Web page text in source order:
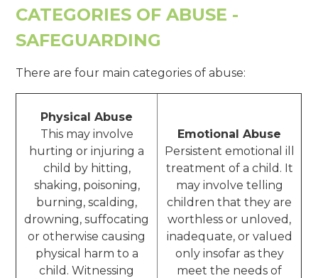
CATEGORIES OF ABUSE -
SAFEGUARDING
There are four main categories of abuse:
Physical Abuse
This may involve
hurting or injuring a
child by hitting,
shaking, poisoning,
burning, scalding,
drowning, suffocating
or otherwise causing
physical harm to a
child. Witnessing
Emotional Abuse
Persistent emotional ill
treatment of a child. It
may involve telling
children that they are
worthless or unloved,
inadequate, or valued
only insofar as they
meet the needs of